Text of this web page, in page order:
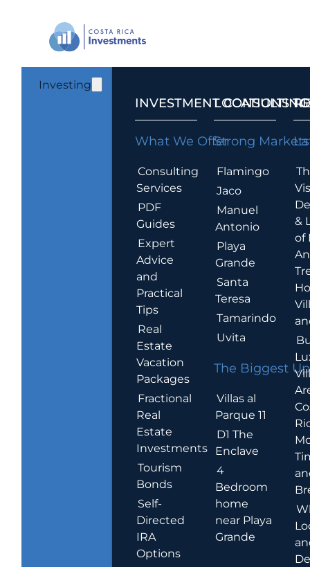
Investing
INVESTMENT CONSULTING
What We Offer
Consulting
Services
PDF
Guides
Expert
Advice
and
Practical
Tips
Real
Estate
Vacation
Packages
Fractional
Real
Estate
Investments
Tourism
Bonds
Self-
Directed
IRA
Options
LOCATIONS
Strong Markets
Flamingo
Jaco
Manuel
Antonio
Playa
Grande
Santa
Teresa
Tamarindo
Uvita
The Biggest
Villas al
Parque 11
D1 The
Enclave
4
Bedroom
home
near Playa
Grande
&
of